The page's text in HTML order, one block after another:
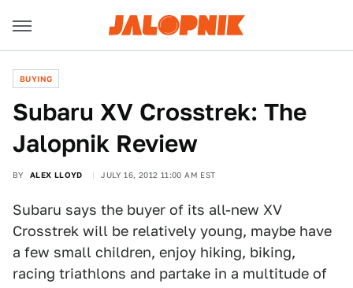
BUYING
Subaru XV Crosstrek: The
Jalopnik Review
BY ALEX LLOYD JULY 16, 2012 11:00 AM EST
Subaru says the buyer of its all-new XV
Crosstrek will be relatively young, maybe have
a few small children, enjoy hiking, biking,
racing triathlons and partake in a multitude of